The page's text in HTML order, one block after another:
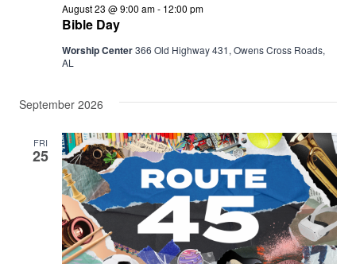
Bible Day
August 23 @ 9:00 am- 12:00 pm
Worship Center366 Old Highway 431, Owens Cross Roads,
AL
September 2026
FRI
25